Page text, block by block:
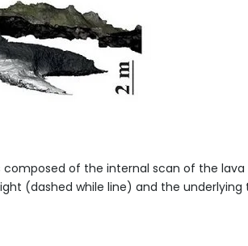
of the internal scan of the
(dashed while line) and the underlying